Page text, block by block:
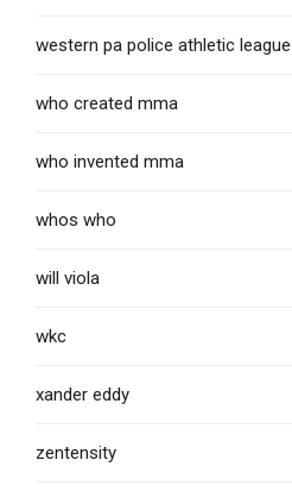
western pa police athletic league
who created mma
who invented mma
whos who
will viola
wkc
xander eddy
zentensity